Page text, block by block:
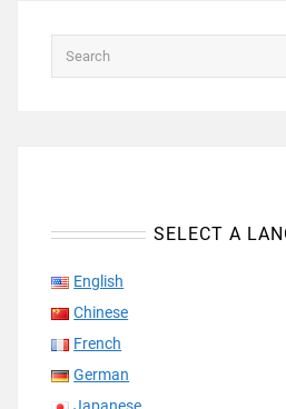
SELECT A
English
Chinese
French
German
Japanese